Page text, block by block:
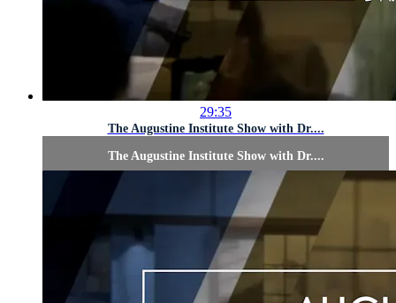
29:35
The Augustine Institute Show with Dr....
The Augustine Institute Show with Dr....